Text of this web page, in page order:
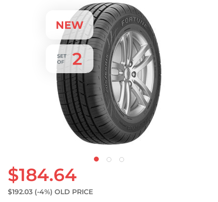
$184.64
$192.03 (-4%) OLD PRICE